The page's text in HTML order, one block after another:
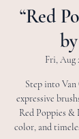
“Red
Fri, Aug
Step into Van
expressive
Red Poppies &
color, and